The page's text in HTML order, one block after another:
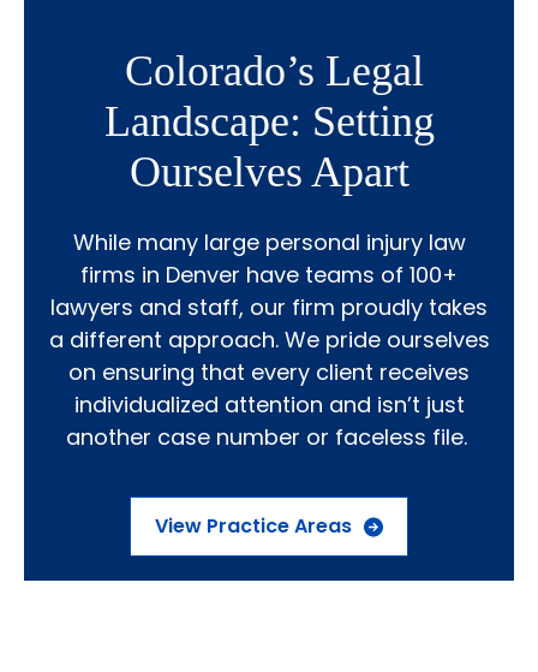
Colorado’s Legal
Landscape: Setting
Ourselves Apart
While many large personal injury law
firms in Denver have teams of 100+
lawyers and staff, our firm proudly takes
a different approach. We pride ourselves
on ensuring that every client receives
individualized attention and isn’t just
another case number or faceless file.
View Practice Areas